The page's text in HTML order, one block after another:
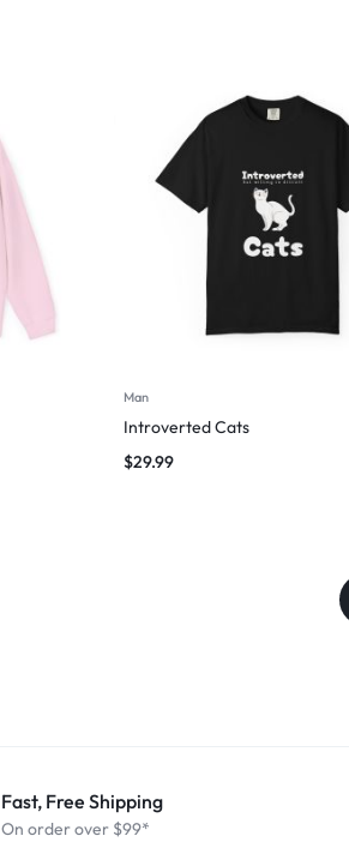
Man
Introverted Cats
$29.99
Fast, Free Shipping
On order over $99*